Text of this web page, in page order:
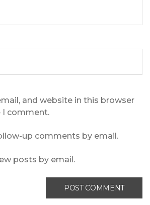
and website in this browser
comment.
up comments by email.
posts by email.